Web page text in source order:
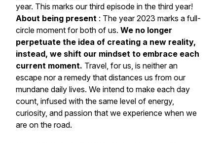
year. This marks our third episode in the third year!
About being present : The year 2023 marks a full-
circle moment for both of us. We no longer
perpetuate the idea of creating a new reality,
instead, we shift our mindset to embrace each
current moment. Travel, for us, is neither an
escape nor a remedy that distances us from our
mundane daily lives. We intend to make each day
count, infused with the same level of energy,
curiosity, and passion that we experience when we
are on the road.